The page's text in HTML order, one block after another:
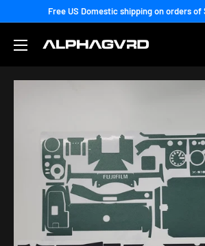
content
Free US Domestic shipping on orders of